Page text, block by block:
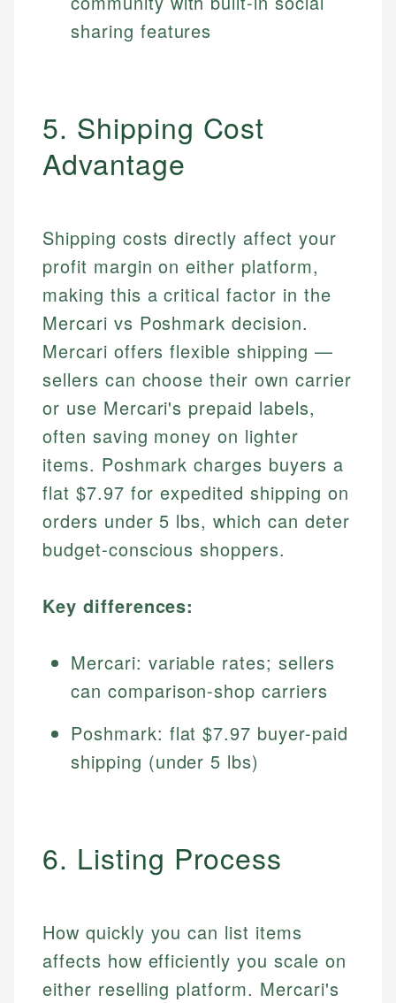
sharing features
5. Shipping Cost
Advantage
Shipping costs directly affect your
profit margin on either platform,
making this a critical factor in the
Mercari vs Poshmark decision.
Mercari offers flexible shipping —
sellers can choose their own carrier
or use Mercari's prepaid labels,
often saving money on lighter
items. Poshmark charges buyers a
flat $7.97 for expedited shipping on
orders under 5 lbs, which can deter
budget-conscious shoppers.
Key differences:
Mercari: variable rates; sellers
can comparison-shop carriers
Poshmark: flat $7.97 buyer-paid
shipping (under 5 lbs)
6. Listing Process
How quickly you can list items
affects how efficiently you scale on
either reselling platform. Mercari's